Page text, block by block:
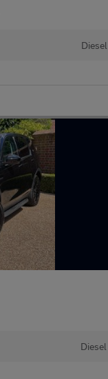
Diesel
Diesel